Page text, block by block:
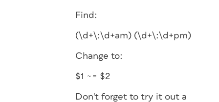
Find:
(\d+\:\d+am) (\d+\:\d+pm)
Change to:
$1 ~= $2
Don't forget to try it out a